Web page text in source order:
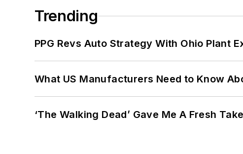
Trending
PPG Revs Auto Strategy With Ohio Plant
What US Manufacturers Need to Know
‘The Walking Dead’ Gave Me A Fresh